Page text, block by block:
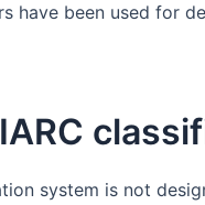
have been used for
system is not